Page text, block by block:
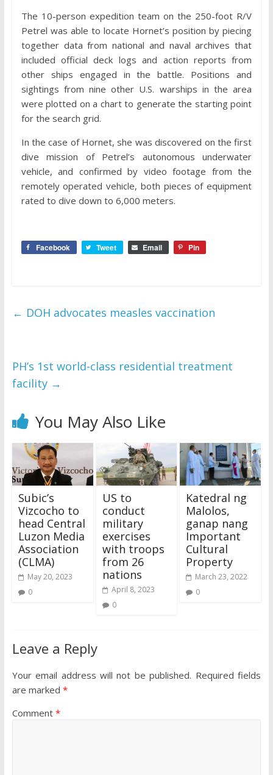
The 10-person expedition team on the 250-foot R/V
Petrel was able to locate Hornet’s position by piecing
together data from national and naval archives that
included official deck logs and action reports from
other ships engaged in the battle. Positions and
sightings from nine other U.S. warships in the area
were plotted on a chart to generate the starting point
for the search grid.
In the case of Hornet, she was discovered on the first
dive mission of Petrel’s autonomous underwater
vehicle, and confirmed by video footage from the
remotely operated vehicle, both pieces of equipment
rated to dive down to 6,000 meters.
Facebook Tweet Email Pin
← DOH advocates measles vaccination
PH’s 1st world-class residential treatment
facility →
You May Also Like
Subic’s
Vizcocho to
head Central
Luzon Media
Association
(CLMA)
May 20, 2023
0
US to
conduct
military
exercises
with troops
from 26
nations
April 8, 2023
0
Katedral ng
Malolos,
ganap nang
Important
Cultural
Property
March 23, 2022
0
Leave a Reply
Your email address will not be published. Required fields
are marked *
Comment *